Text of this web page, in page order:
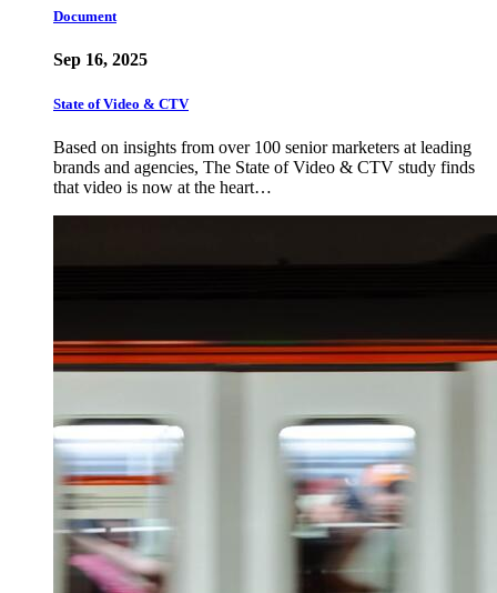
Document
Sep 16, 2025
State of Video & CTV
Based on insights from over 100 senior marketers at leading
brands and agencies, The State of Video & CTV study finds
that video is now at the heart…